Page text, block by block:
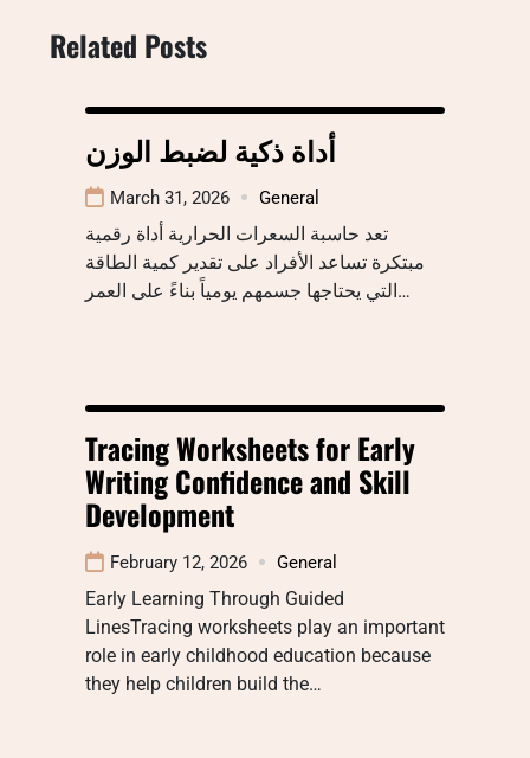
Related Posts
أداة ذكية لضبط الوزن
March 31, 2026 General
تعد حاسبة السعرات الحرارية أداة رقمية
مبتكرة تساعد الأفراد على تقدير كمية الطاقة
التي يحتاجها جسمهم يومياً بناءً على العمر…
Tracing Worksheets for Early
Writing Confidence and Skill
Development
February 12, 2026 General
Early Learning Through Guided
LinesTracing worksheets play an important
role in early childhood education because
they help children build the…